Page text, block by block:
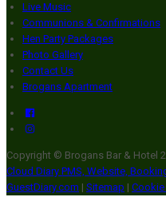
Live Music
Communions & Confirmations
Hen Party Packages
Photo Gallery
Contact Us
Brogans Apartment
Copyright © Brogans Bar & Hotel
Cloud Diary PMS, Website,
GuestDiary.com | Sitemap |